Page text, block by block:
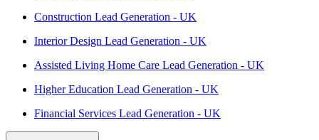
Construction Lead Generation - UK
Interior Design Lead Generation - UK
Assisted Living Home Care Lead Generation - UK
Higher Education Lead Generation - UK
Financial Services Lead Generation - UK